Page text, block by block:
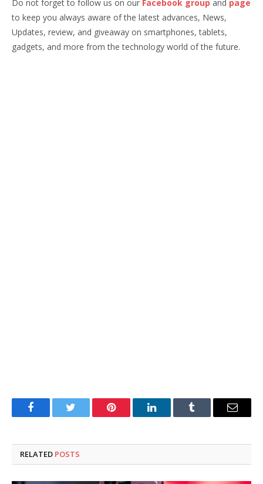
Do not forget to follow us on our Facebook group and page
to keep you always aware of the latest advances, News,
Updates, review, and giveaway on smartphones, tablets,
gadgets, and more from the technology world of the future.
FacebookTwitter Pinterest LinkedInTumblr Email
RELATED POSTS